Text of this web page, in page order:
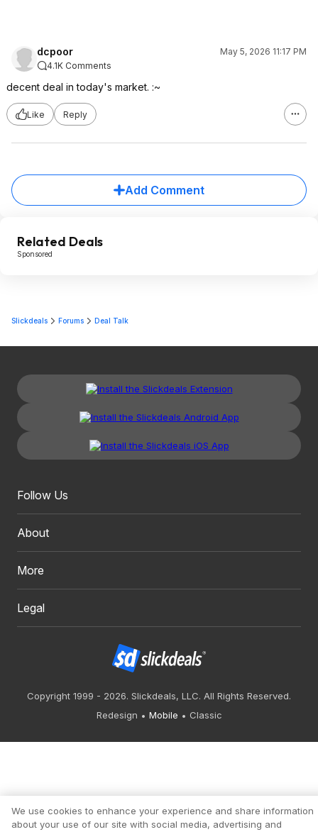
dcpoor
May 5, 2026 11:17 PM
4.1K Comments
decent deal in today's market. :~
Like Reply
Add Comment
Related Deals
Sponsored
Slickdeals Forums Deal Talk
Follow Us
About
More
Legal
Copyright 1999 - 2026. Slickdeals, LLC. All Rights Reserved.
Redesign
Mobile Classic
We use cookies to enhance your experience and share information
about your use of our site with social media, advertising and